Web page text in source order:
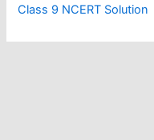
Class 9 NCERT Solution